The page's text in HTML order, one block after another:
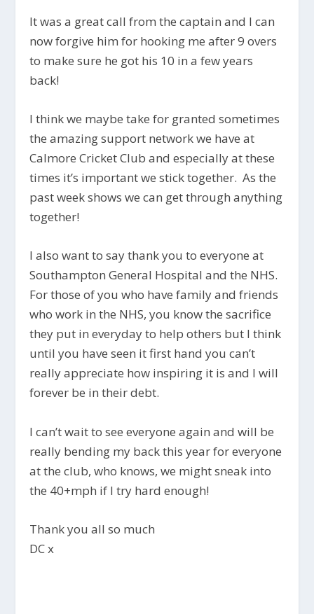
It was a great call from the captain and I can
now forgive him for hooking me after 9 overs
to make sure he got his 10 in a few years
back!
I think we maybe take for granted sometimes
the amazing support network we have at
Calmore Cricket Club and especially at these
times it’s important we stick together. As the
past week shows we can get through anything
together!
I also want to say thank you to everyone at
Southampton General Hospital and the NHS.
For those of you who have family and friends
who work in the NHS, you know the sacrifice
they put in everyday to help others but I think
until you have seen it first hand you can’t
really appreciate how inspiring it is and I will
forever be in their debt.
I can’t wait to see everyone again and will be
really bending my back this year for everyone
at the club, who knows, we might sneak into
the 40+mph if I try hard enough!
Thank you all so much
DC x